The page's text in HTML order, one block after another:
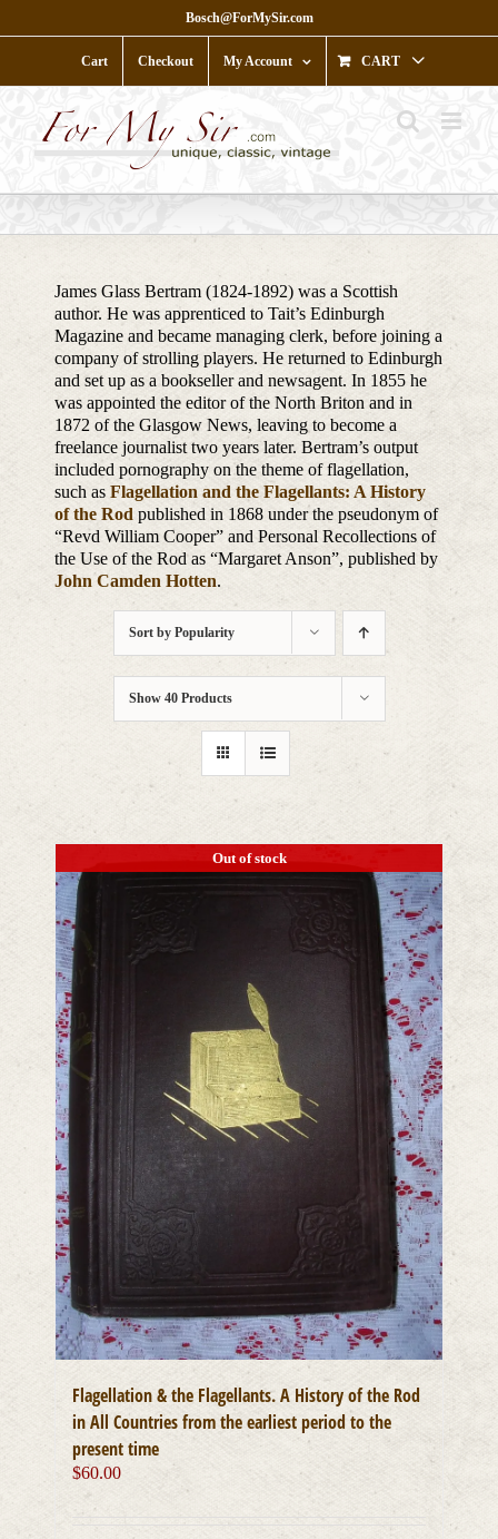
to
Bosch@ForMySir.com
Cart Checkout My Account CART
James Glass Bertram (1824-1892) was a Scottish
author. He was apprenticed to Tait’s Edinburgh
Magazine and became managing clerk, before joining a
company of strolling players. He returned to Edinburgh
and set up as a bookseller and newsagent. In 1855 he
was appointed the editor of the North Briton and in
1872 of the Glasgow News, leaving to become a
freelance journalist two years later. Bertram’s output
included pornography on the theme of flagellation,
such asFlagellation and the Flagellants: A History
of the Rod published in 1868 under the pseudonym of
“Revd William Cooper” and Personal Recollections of
the Use of the Rod as “Margaret Anson”, published by
John Camden Hotten.
Sort by Popularity
Show 40 Products
Out of stock
Flagellation & the Flagellants. A History of the Rod
in All Countries from the earliest period to the
present time
$60.00